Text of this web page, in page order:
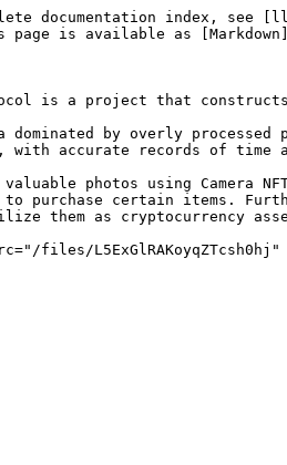
documentation index, see
page is available as
is a project that
dominated by overly
accurate records of time
photos using Camera
to purchase certain items.
them as cryptocurrency